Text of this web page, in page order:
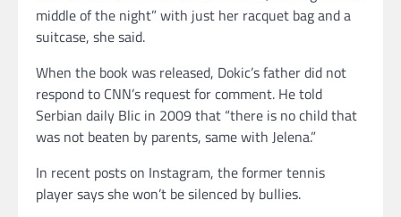
middle of the night” with just her racquet bag and a
suitcase, she said.
When the book was released, Dokic’s father did not
respond to CNN’s request for comment. He told
Serbian daily Blic in 2009 that “there is no child that
was not beaten by parents, same with Jelena.”
In recent posts on Instagram, the former tennis
player says she won’t be silenced by bullies.